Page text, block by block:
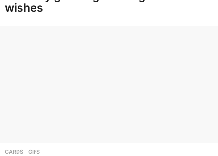
wishes
CARDS ,GIFS